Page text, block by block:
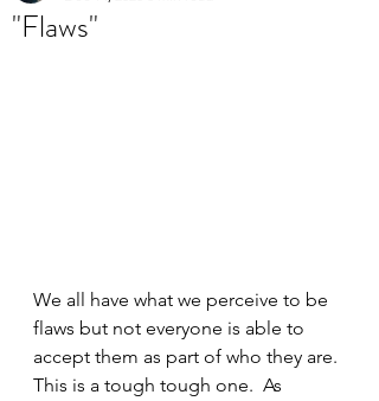
"Flaws"
We all have what we perceive to be
flaws but not everyone is able to
accept them as part of who they are.
This is a tough tough one.  As